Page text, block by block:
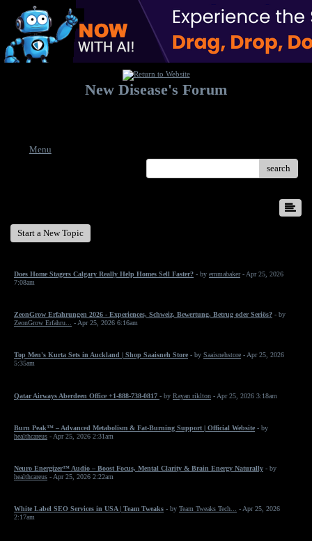
New Disease's Forum
Menu
search
Start a New Topic
Does Home Stagers Calgary Really Help Homes Sell Faster? - by emmabaker- Apr 25, 2026
7:08am
ZeonGrow Erfahrungen 2026 - Experiences, Schweiz, Bewertung, Betrug oder Seriös? - by
ZeonGrow Erfahru...
- Apr 25, 2026 6:16am
Top Men's Kurta Sets in Auckland | Shop Saaisneh Store - by Saaisnehstore - Apr 25, 2026
5:35am
Qatar Airways Aberdeen Office +1-888-738-0817 - by Rayan riklton - Apr 25, 2026 3:18am
Burn Peak™ – Advanced Metabolism & Fat-Burning Support | Official Website - by
healthcareus - Apr 25, 2026 2:31am
Neuro Energizer™ Audio – Boost Focus, Mental Clarity & Brain Energy Naturally - by
healthcareus - Apr 25, 2026 2:22am
White Label SEO Services in USA | Team Tweaks - by Team Tweaks Tech...
- Apr 25, 2026
2:17am